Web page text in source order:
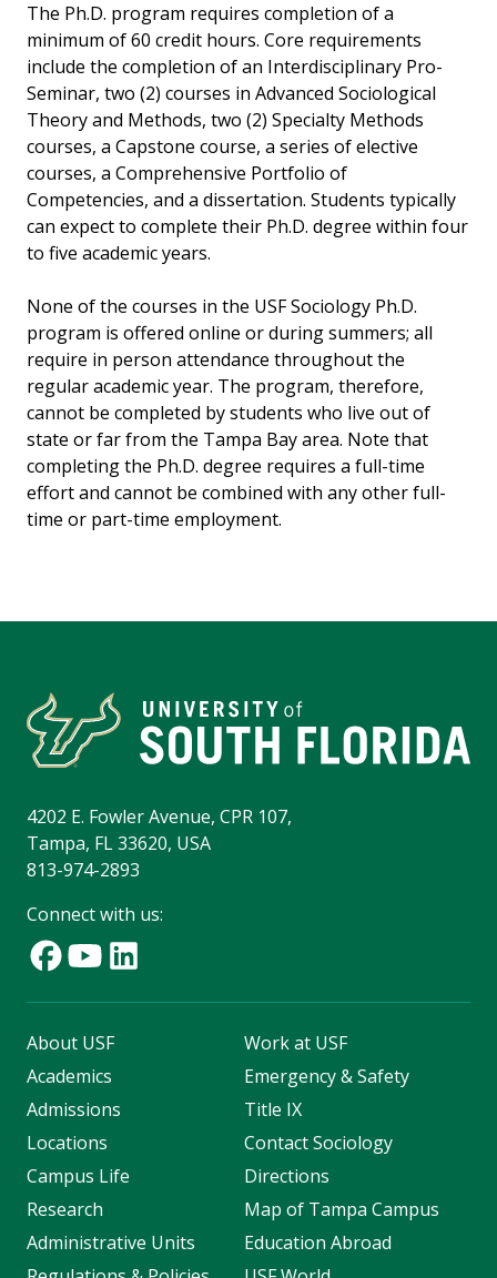
The Ph.D. program requires completion of a
minimum of 60 credit hours. Core requirements
include the completion of an Interdisciplinary Pro-
Seminar, two (2) courses in Advanced Sociological
Theory and Methods, two (2) Specialty Methods
courses, a Capstone course, a series of elective
courses, a Comprehensive Portfolio of
Competencies, and a dissertation. Students typically
can expect to complete their Ph.D. degree within four
to five academic years.
None of the courses in the USF Sociology Ph.D.
program is offered online or during summers; all
require in person attendance throughout the
regular academic year. The program, therefore,
cannot be completed by students who live out of
state or far from the Tampa Bay area. Note that
completing the Ph.D. degree requires a full-time
effort and cannot be combined with any other full-
time or part-time employment.
4202 E. Fowler Avenue, CPR 107,
Tampa, FL 33620, USA
813-974-2893
Connect with us:
About USF
Academics
Admissions
Locations
Campus Life
Research
Administrative Units
Work at USF
Emergency & Safety
Title IX
Contact Sociology
Directions
Map of Tampa Campus
Education Abroad